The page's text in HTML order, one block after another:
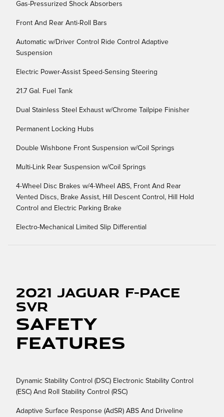
Gas-Pressurized Shock Absorbers
Front And Rear Anti-Roll Bars
Automatic w/Driver Control Ride Control Adaptive
Suspension
Electric Power-Assist Speed-Sensing Steering
21.7 Gal. Fuel Tank
Dual Stainless Steel Exhaust w/Chrome Tailpipe Finisher
Permanent Locking Hubs
Double Wishbone Front Suspension w/Coil Springs
Multi-Link Rear Suspension w/Coil Springs
4-Wheel Disc Brakes w/4-Wheel ABS, Front And Rear
Vented Discs, Brake Assist, Hill Descent Control, Hill Hold
Control and Electric Parking Brake
Electro-Mechanical Limited Slip Differential
2021 Jaguar F-PACE
SVR
Safety
Features
Dynamic Stability Control (DSC) Electronic Stability Control
(ESC) And Roll Stability Control (RSC)
Adaptive Surface Response (AdSR) ABS And Driveline